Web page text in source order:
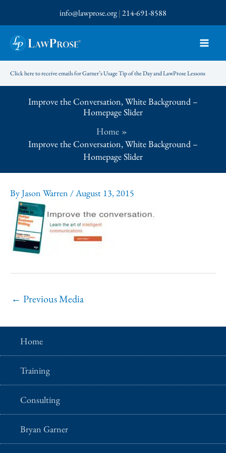
to
content
info@lawprose.org|214-691-8588
Click here to receive emails for Garner’s Usage Tip of the Day and LawProse Lessons
Improve the Conversation, White Background –
Homepage Slider
Home
Improve the Conversation, White Background –
Homepage Slider
ByJason Warren /August 13, 2015
← Previous Media
Home
Training
Consulting
Bryan Garner